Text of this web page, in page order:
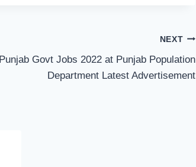
NEXT
Punjab Govt Jobs 2022 at Punjab Population
Department Latest Advertisement